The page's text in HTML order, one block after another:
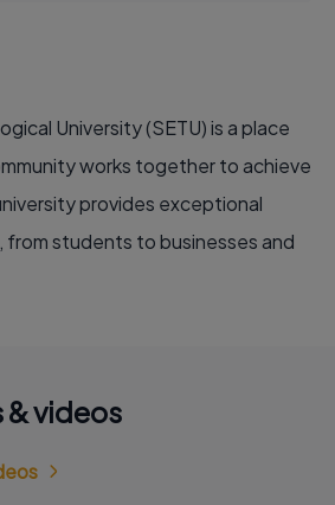
University (SETU) is a place
works together to achieve
provides exceptional
students to businesses and
& videos